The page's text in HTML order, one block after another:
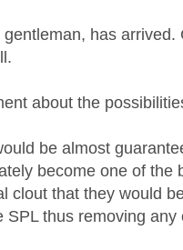
has
about the
be almost
become one of the
clout that they would
SPL thus removing